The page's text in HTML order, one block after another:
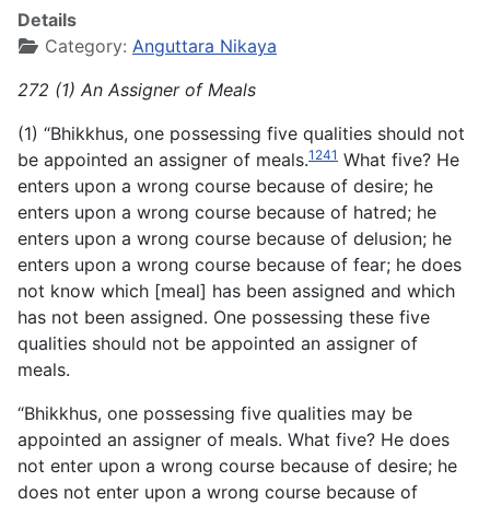
Details
Category: Anguttara Nikaya
272 (1) An Assigner of Meals
(1) “Bhikkhus, one possessing five qualities should not
be appointed an assigner of meals.1241 What five? He
enters upon a wrong course because of desire; he
enters upon a wrong course because of hatred; he
enters upon a wrong course because of delusion; he
enters upon a wrong course because of fear; he does
not know which [meal] has been assigned and which
has not been assigned. One possessing these five
qualities should not be appointed an assigner of
meals.
“Bhikkhus, one possessing five qualities may be
appointed an assigner of meals. What five? He does
not enter upon a wrong course because of desire; he
does not enter upon a wrong course because of